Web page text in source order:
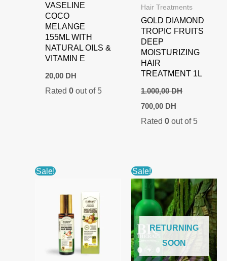
VASELINE
COCO
MELANGE
155ML WITH
NATURAL OILS &
VITAMIN E
20,00 DH
Rated 0out of 5
Hair Treatments
GOLD DIAMOND
TROPIC FRUITS
DEEP
MOISTURIZING
HAIR
TREATMENT 1L
1.000,00DH
Original
price
was:
700,00 DH
is:
Rated0 out of 5
Sale! Sale!
RETURNING
SOON